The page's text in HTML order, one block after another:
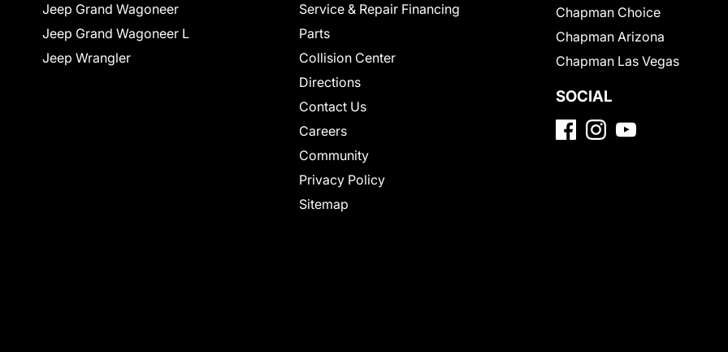
Jeep Grand Wagoneer
Jeep Grand Wagoneer L
Jeep Wrangler
Service & Repair Financing
Parts
Collision Center
Directions
Contact Us
Careers
Community
Privacy Policy
Sitemap
Chapman Choice
Chapman Arizona
Chapman Las Vegas
SOCIAL